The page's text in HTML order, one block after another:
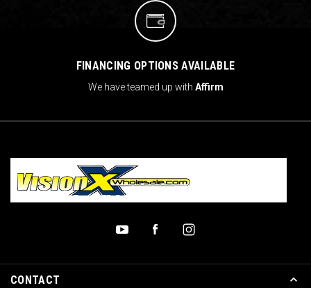
FINANCING OPTIONS AVAILABLE
We have teamed up with Affirm
CONTACT